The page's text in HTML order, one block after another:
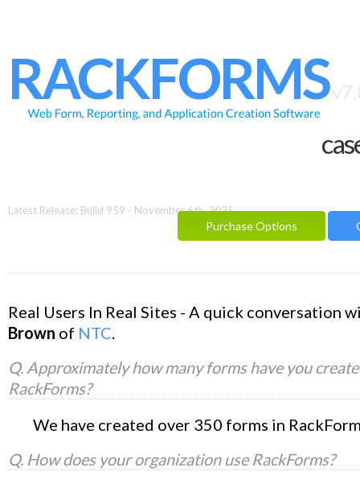
SAMPLES
BUILDER
DOCUMENTATION
BLOG
CONTACT
RACKFORMS
Latest Release: Build 959 - November 6th, 2025
Purchase Options
Real Users In Real Sites - A quick conversation
Brown of NTC.
Q. Approximately how many forms have you
RackForms?
We have created over 350 forms in
Q. How does your organization use RackForms?